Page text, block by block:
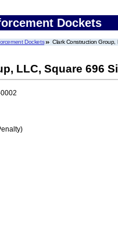
Dockets
Dockets Clark Construction
LLC, Square 696